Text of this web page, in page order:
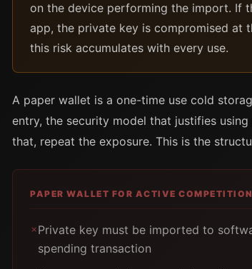
on the device performing the import. If
app, the private key is compromised at
this risk accumulates with every use.
A paper wallet is a one-time use cold
entry, the security model that justifies
that, repeat the exposure. This is the
PAPER WALLET FOR ACTIVE COMPETITION
✗Private key must be imported to
spending transaction